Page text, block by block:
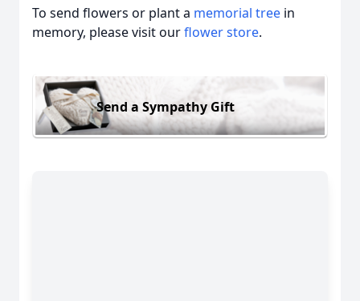
To send flowers or plant a memorial tree in
memory, please visit ourflower store.
Send a Sympathy Gift